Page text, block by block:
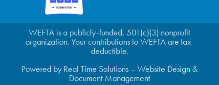
WEFTA is a publicly-funded, 501(c)(3) nonprofit
organization. Your contributions to WEFTA are tax-
deductible.
Powered by Real Time Solutions –Website Design &
Document Management